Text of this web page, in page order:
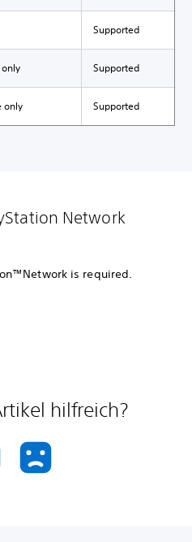
Supported
Supported
only Supported
Network
is required.
hilfreich?